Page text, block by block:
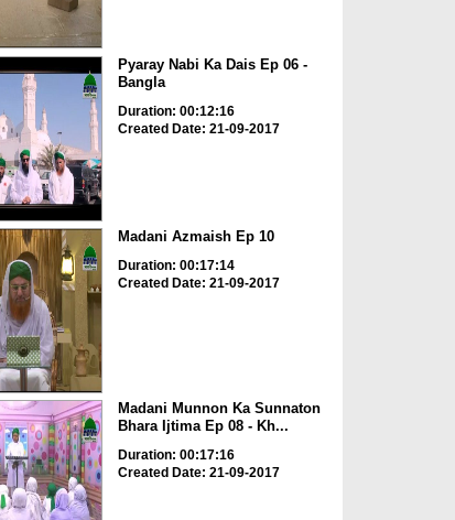
Pyaray Nabi Ka Dais Ep 06 -
Bangla
Duration: 00:12:16
Created Date: 21-09-2017
Madani Azmaish Ep 10
Duration: 00:17:14
Created Date: 21-09-2017
Madani Munnon Ka Sunnaton
Bhara Ijtima Ep 08 - Kh...
Duration: 00:17:16
Created Date: 21-09-2017